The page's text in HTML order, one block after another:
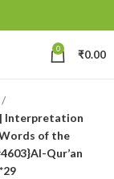
0 ₹0.00
| Interpretation
of the
Qur’an